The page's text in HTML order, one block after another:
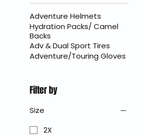
Adventure Helmets
Hydration Packs/ Camel
Backs
Adv & Dual Sport Tires
Adventure/Touring Gloves
Filter by
Size
2X